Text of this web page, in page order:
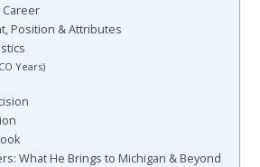
Career
Position & Attributes
Years)
What He Brings to Michigan & Beyond